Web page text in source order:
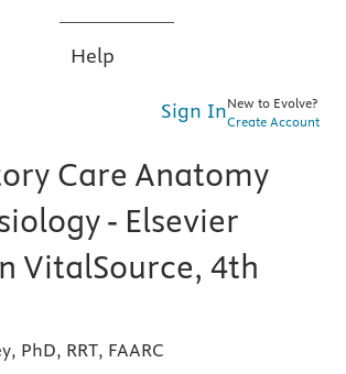
Help
Sign InNew to Evolve?
Create Account
Care Anatomy
- Elsevier
VitalSource, 4th
PhD, RRT, FAARC